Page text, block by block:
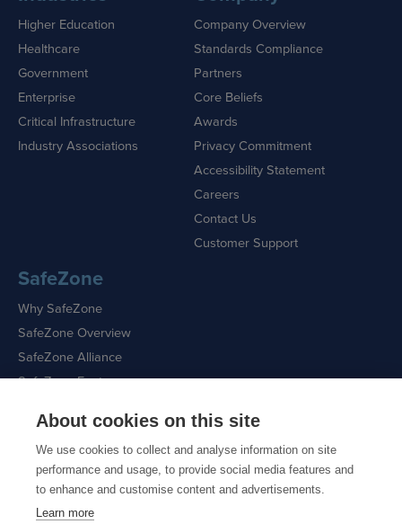
About cookies on this site
We use cookies to collect and analyse information on site
performance and usage, to provide social media features and
to enhance and customise content and advertisements.
Learn more
Higher Education
Healthcare
Government
Enterprise
Critical Infrastructure
Industry Associations
Company Overview
Standards Compliance
Partners
Core Beliefs
Awards
Privacy Commitment
Accessibility Statement
Careers
Contact Us
Customer Support
SafeZone
Why SafeZone
SafeZone Overview
SafeZone Alliance
SafeZone Features
Request a Demo